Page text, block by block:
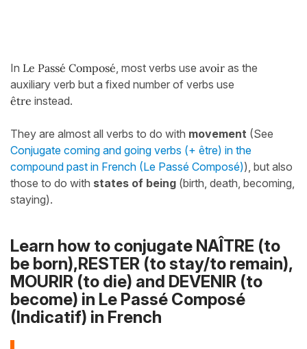
In Le Passé Composé, most verbs use avoir as the
auxiliary verb but a fixed number of verbs use
être instead.
They are almost all verbs to do with movement (See
Conjugate coming and going verbs (+ être) in the
compound past in French (Le Passé Composé)), but also
those to do with states of being (birth, death, becoming,
staying).
Learn how to conjugate NAÎTRE (to
be born),RESTER (to stay/to remain),
MOURIR (to die) and DEVENIR (to
become) in Le Passé Composé
(Indicatif) in French